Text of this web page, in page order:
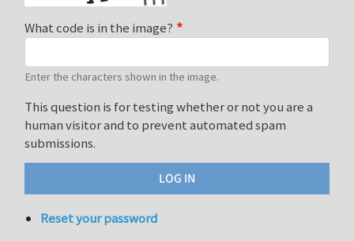
What code is in the image?
Enter the characters shown in the image.
This question is for testing whether or not you are a
human visitor and to prevent automated spam
submissions.
Reset your password